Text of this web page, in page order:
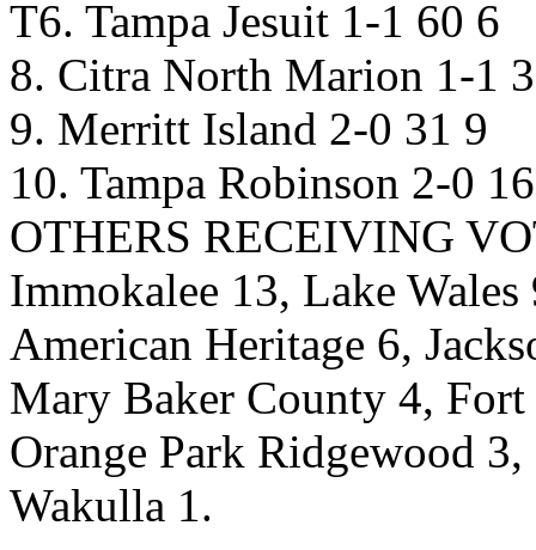
T6. Tampa Jesuit 1-1 60 6
8. Citra North Marion 1-1
9. Merritt Island 2-0 31 9
10. Tampa Robinson 2-0
OTHERS RECEIVING
Immokalee 13, Lake
American Heritage 6,
Mary Baker County 4,
Orange Park Ridgewood
Wakulla 1.